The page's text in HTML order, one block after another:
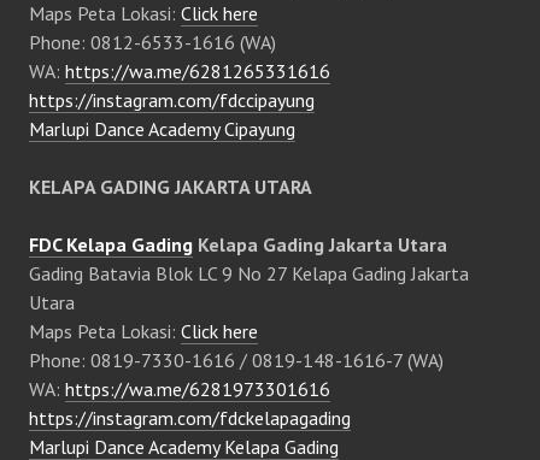
Maps Peta Lokasi: Click here
Phone: 0812-6533-1616 (WA)
WA: https://wa.me/6281265331616
https://instagram.com/fdccipayung
Marlupi Dance Academy Cipayung
KELAPA GADING JAKARTA UTARA
FDC Kelapa Gading Kelapa Gading Jakarta Utara
Gading Batavia Blok LC 9 No 27 Kelapa Gading Jakarta
Utara
Maps Peta Lokasi: Click here
Phone: 0819-7330-1616 / 0819-148-1616-7 (WA)
WA: https://wa.me/6281973301616
https://instagram.com/fdckelapagading
Marlupi Dance Academy Kelapa Gading